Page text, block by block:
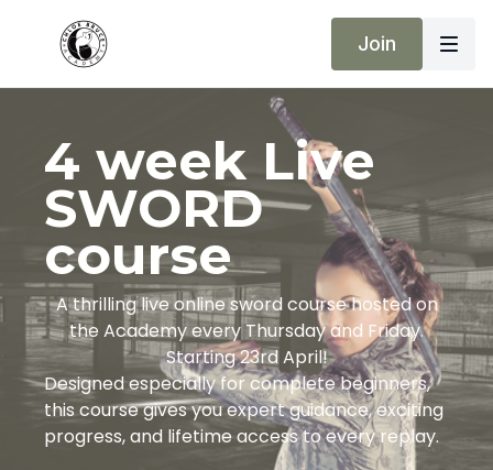
Join
4 week Live
SWORD
course
A thrilling live online sword course hosted on
the Academy every Thursday and Friday.
Starting 23rd April!
Designed especially for complete beginners,
this course gives you expert guidance, exciting
progress, and lifetime access to every replay.